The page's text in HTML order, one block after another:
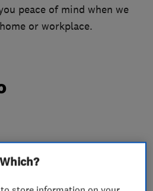
peace of mind when we
or workplace.